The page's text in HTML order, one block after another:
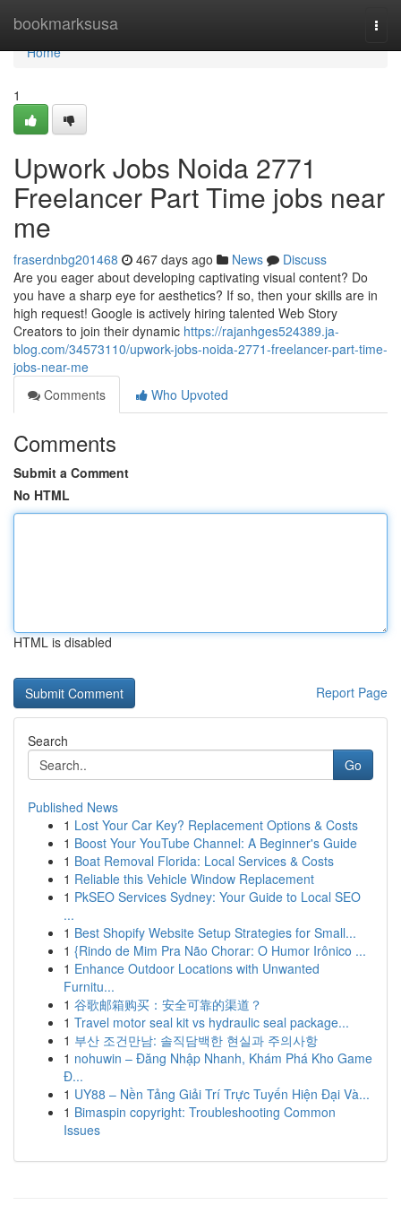
bookmarksusa
Home
Home
1
Upwork Jobs Noida 2771
Freelancer Part Time jobs near
me
fraserdnbg201468 467 days ago News
Discuss
Are you eager about developing captivating visual content? Do
you have a sharp eye for aesthetics? If so, then your skills are in
high request! Google is actively hiring talented Web Story
Creators to join their dynamic https://rajanhges524389.ja-
blog.com/34573110/upwork-jobs-noida-2771-freelancer-part-time-
jobs-near-me
Comments
Who Upvoted
Comments
Submit a Comment
No HTML
HTML is disabled
Report Page
Search
Go
Published News
1 Lost Your Car Key? Replacement Options & Costs
1 Boost Your YouTube Channel: A Beginner's Guide
1 Boat Removal Florida: Local Services & Costs
1 Reliable this Vehicle Window Replacement
1 PkSEO Services Sydney: Your Guide to Local SEO
...
1 Best Shopify Website Setup Strategies for Small...
1 {Rindo de Mim Pra Não Chorar: O Humor Irônico ...
1 Enhance Outdoor Locations with Unwanted
Furnitu...
1 谷歌邮箱购买：安全可靠的渠道？
1 Travel motor seal kit vs hydraulic seal package...
1 부산 조건만남: 솔직담백한 현실과 주의사항
1 nohuwin – Đăng Nhập Nhanh, Khám Phá Kho Game
Đ...
1 UY88 – Nền Tảng Giải Trí Trực Tuyến Hiện Đại Và...
1 Bimaspin copyright: Troubleshooting Common
Issues